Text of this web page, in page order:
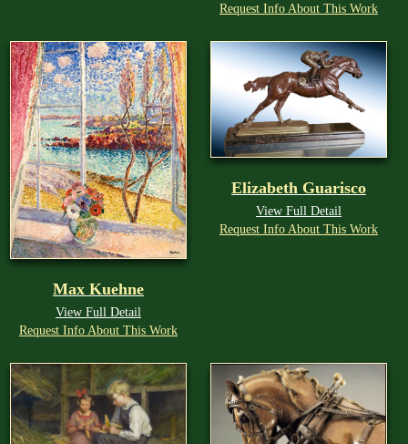
Request Info About This Work
Max Kuehne
View Full Detail
Request Info About This Work
Elizabeth Guarisco
View Full Detail
Request Info About This Work